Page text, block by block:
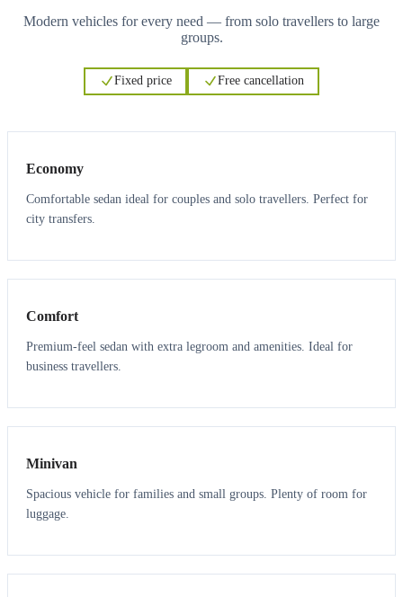
Modern vehicles for every need — from solo travellers to large
groups.
Fixed price Free cancellation
Economy
Comfortable sedan ideal for couples and solo travellers. Perfect for
city transfers.
3 3
Comfort
Premium-feel sedan with extra legroom and amenities. Ideal for
business travellers.
6 5
Minivan
Spacious vehicle for families and small groups. Plenty of room for
luggage.
7 7